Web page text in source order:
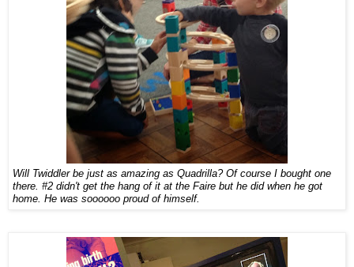
Will Twiddler be just as amazing as Quadrilla? Of course I bought one
there. #2 didn't get the hang of it at the Faire but he did when he got
home. He was soooooo proud of himself.